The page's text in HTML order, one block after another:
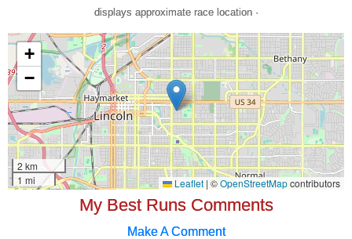
displays approximate race location ·
My Best Runs Comments
Make A Comment